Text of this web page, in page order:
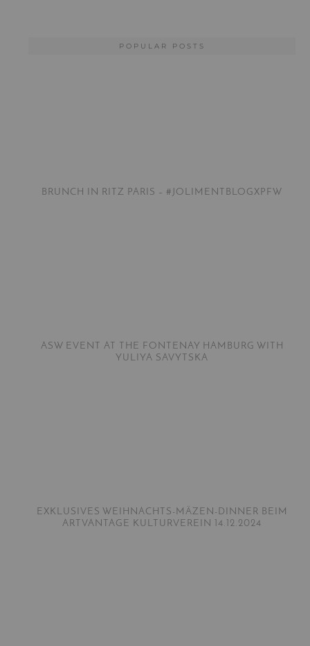
POPULAR POSTS
BRUNCH IN RITZ PARIS – #JOLIMENTBLOGXPFW
ASW EVENT AT THE FONTENAY HAMBURG WITH
YULIYA SAVYTSKA
EXKLUSIVES WEIHNACHTS-MÄZEN-DINNER BEIM
ARTVANTAGE KULTURVEREIN 14.12.2024